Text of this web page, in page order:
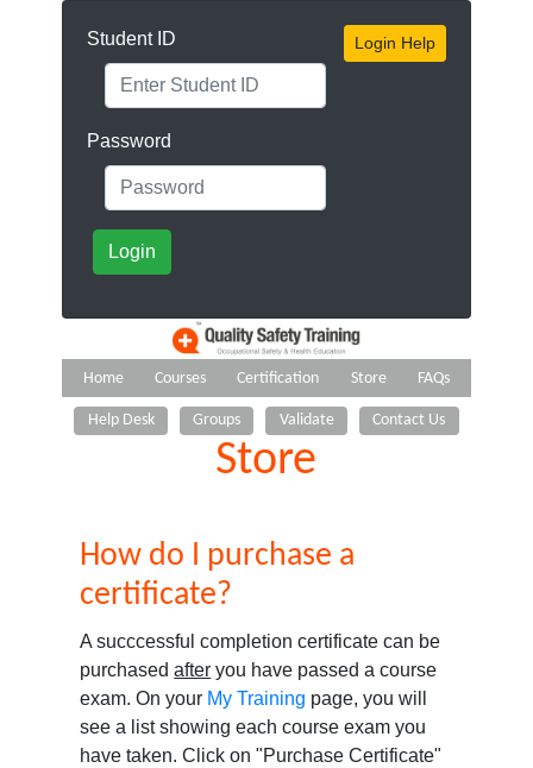
Login Help
Student ID
Password
Login
Home Courses Certification Store FAQs
Help Desk Groups Validate Contact Us
Store
How do I purchase a
certificate?
A succcessful completion certificate can be
purchasedafter you have passed a course
exam. On your My Training page, you will
see a list showing each course exam you
have taken. Click on "Purchase Certificate"